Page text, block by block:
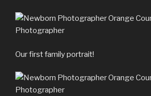
Our first family portrait!